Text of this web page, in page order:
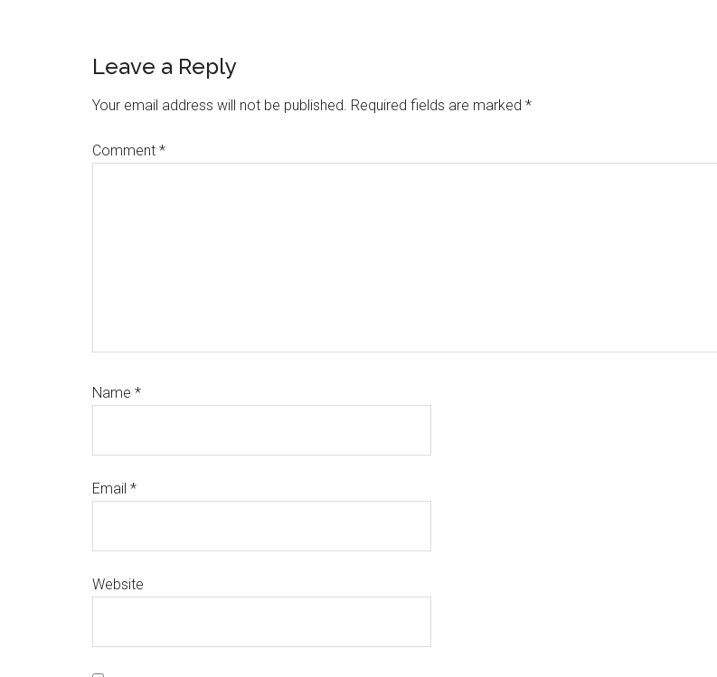
Reader
Interactions
Leave a Reply
Your email address will not be published. Required fields are marked *
Comment *
Name *
Email *
Website